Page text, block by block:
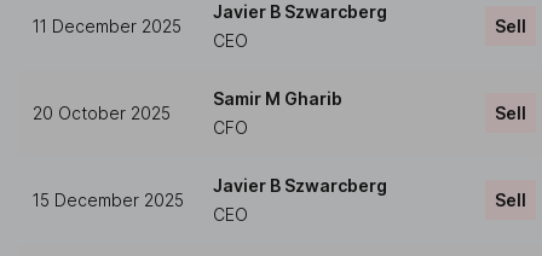
11 December 2025
Javier B Szwarcberg
CEO
Sell
20 October 2025
Samir M Gharib
CFO
Sell
15 December 2025
Javier B Szwarcberg
CEO
Sell